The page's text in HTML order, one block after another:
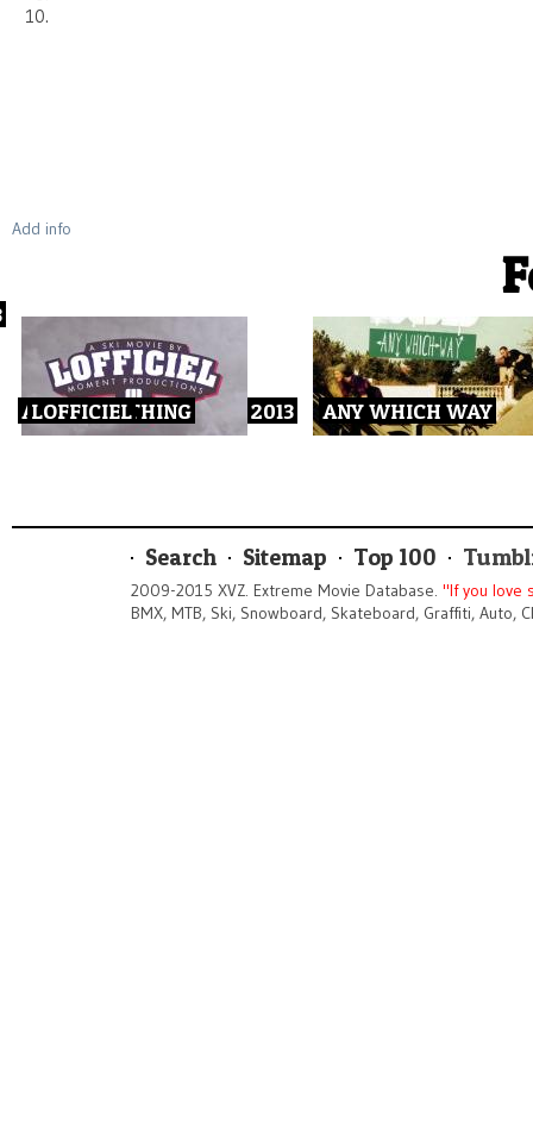
Add info
ALL OR NOTHING
LOFFICIEL 2013 ANY WHICH WAY
Search Sitemap Top 100
2009-2015 XVZ. Extreme Movie Database. "If you love
BMX, MTB, Ski, Snowboard, Skateboard, Graffiti, Auto,